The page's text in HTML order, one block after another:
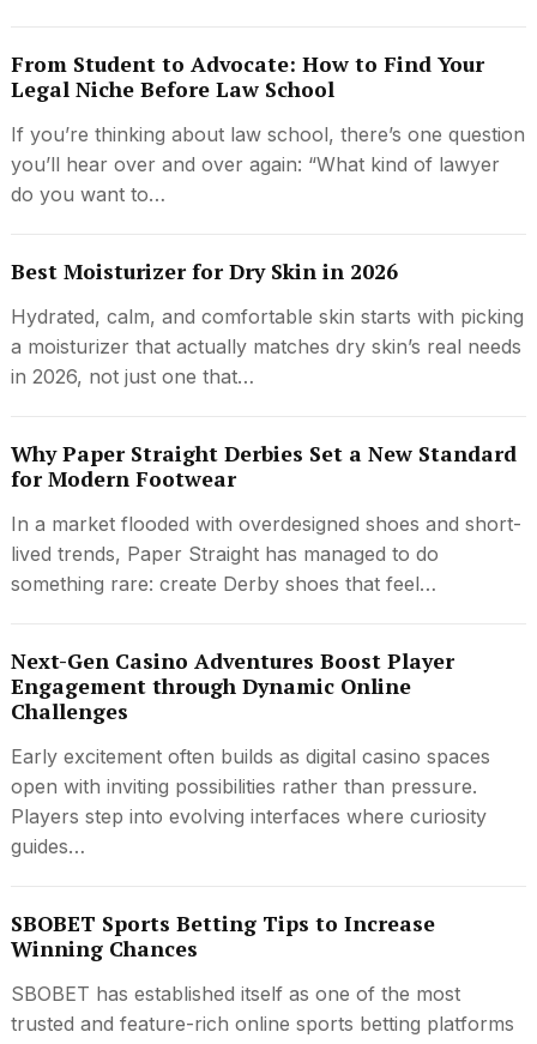
From Student to Advocate: How to Find Your
Legal Niche Before Law School
If you’re thinking about law school, there’s one question
you’ll hear over and over again: “What kind of lawyer
do you want to…
Best Moisturizer for Dry Skin in 2026
Hydrated, calm, and comfortable skin starts with picking
a moisturizer that actually matches dry skin’s real needs
in 2026, not just one that…
Why Paper Straight Derbies Set a New Standard
for Modern Footwear
In a market flooded with overdesigned shoes and short-
lived trends, Paper Straight has managed to do
something rare: create Derby shoes that feel…
Next-Gen Casino Adventures Boost Player
Engagement through Dynamic Online
Challenges
Early excitement often builds as digital casino spaces
open with inviting possibilities rather than pressure.
Players step into evolving interfaces where curiosity
guides…
SBOBET Sports Betting Tips to Increase
Winning Chances
SBOBET has established itself as one of the most
trusted and feature-rich online sports betting platforms